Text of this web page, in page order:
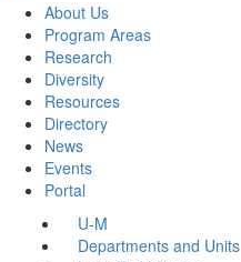
About Us
Program Areas
Research
Diversity
Resources
Directory
News
Events
Portal
U-M
Departments and Units